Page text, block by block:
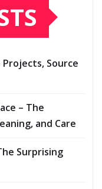
Projects, Source
– The
and Care
Surprising